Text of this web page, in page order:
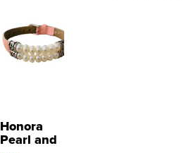
Honora
Pearl and